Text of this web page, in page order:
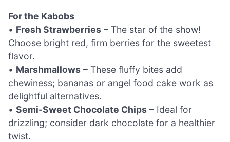
For the Kabobs
• Fresh Strawberries – The star of the show!
Choose bright red, firm berries for the sweetest
flavor.
• Marshmallows – These fluffy bites add
chewiness; bananas or angel food cake work as
delightful alternatives.
• Semi-Sweet Chocolate Chips – Ideal for
drizzling; consider dark chocolate for a healthier
twist.